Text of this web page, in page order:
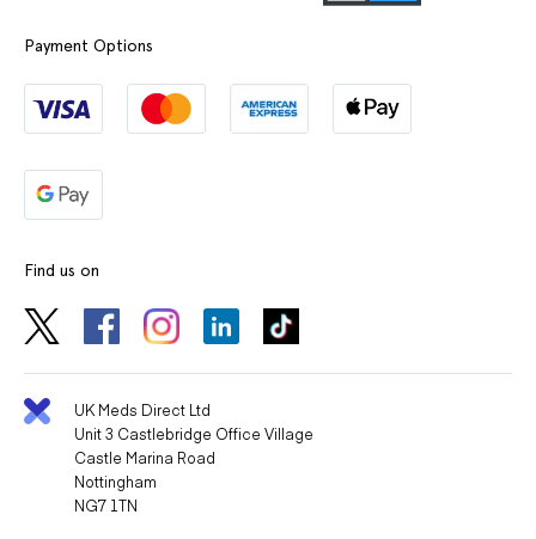
Payment Options
Find us on
UK Meds Direct Ltd
Unit 3 Castlebridge Office Village
Castle Marina Road
Nottingham
NG7 1TN